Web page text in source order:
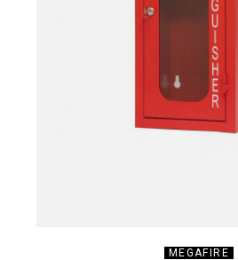
MEGAFIRE